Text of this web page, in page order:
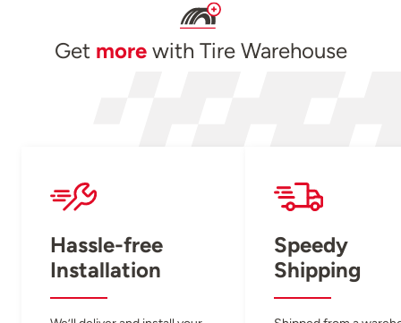
Get morewith Tire Warehouse
Hassle-free
Installation
Speedy
Shipping